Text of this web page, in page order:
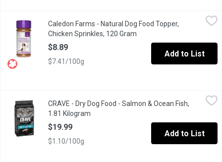
Caledon Farms - Natural Dog Food Topper, Chicken Sprinkles,
Top your dogs meal with natural flavour & protein, with
Caledon Farms - Natural Dog Food Topper,
Chicken Sprinkles, 120 Gram
$8.89
$7.41/100g
Add to List
CRAVE - Dry Dog Food - Salmon & Ocean Fish, 1.81 Kilogram,
Real salmon is the very first ingredient and the food contains
CRAVE - Dry Dog Food - Salmon & Ocean Fish,
1.81 Kilogram
$19.99
$1.10/100g
Add to List